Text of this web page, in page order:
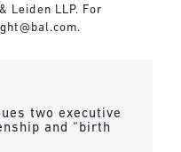
Leiden LLP. For
two executive
and “birth